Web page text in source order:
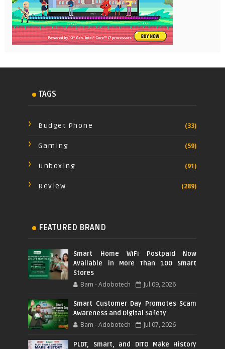
TAGS
Budget Phone (33)
Gaming (59)
Unboxing (91)
Review (289)
FEATURED BRAND
Smart Home WiFi Postpaid Now
Available in More Than 100 Smart
Stores
Bam - Adobotech Jul 09, 2026
Smart Customer Day Promotes Scam
Awareness and Digital Safety
Bam - Adobotech Jul 07, 2026
PLDT, Smart, and DITO Make History